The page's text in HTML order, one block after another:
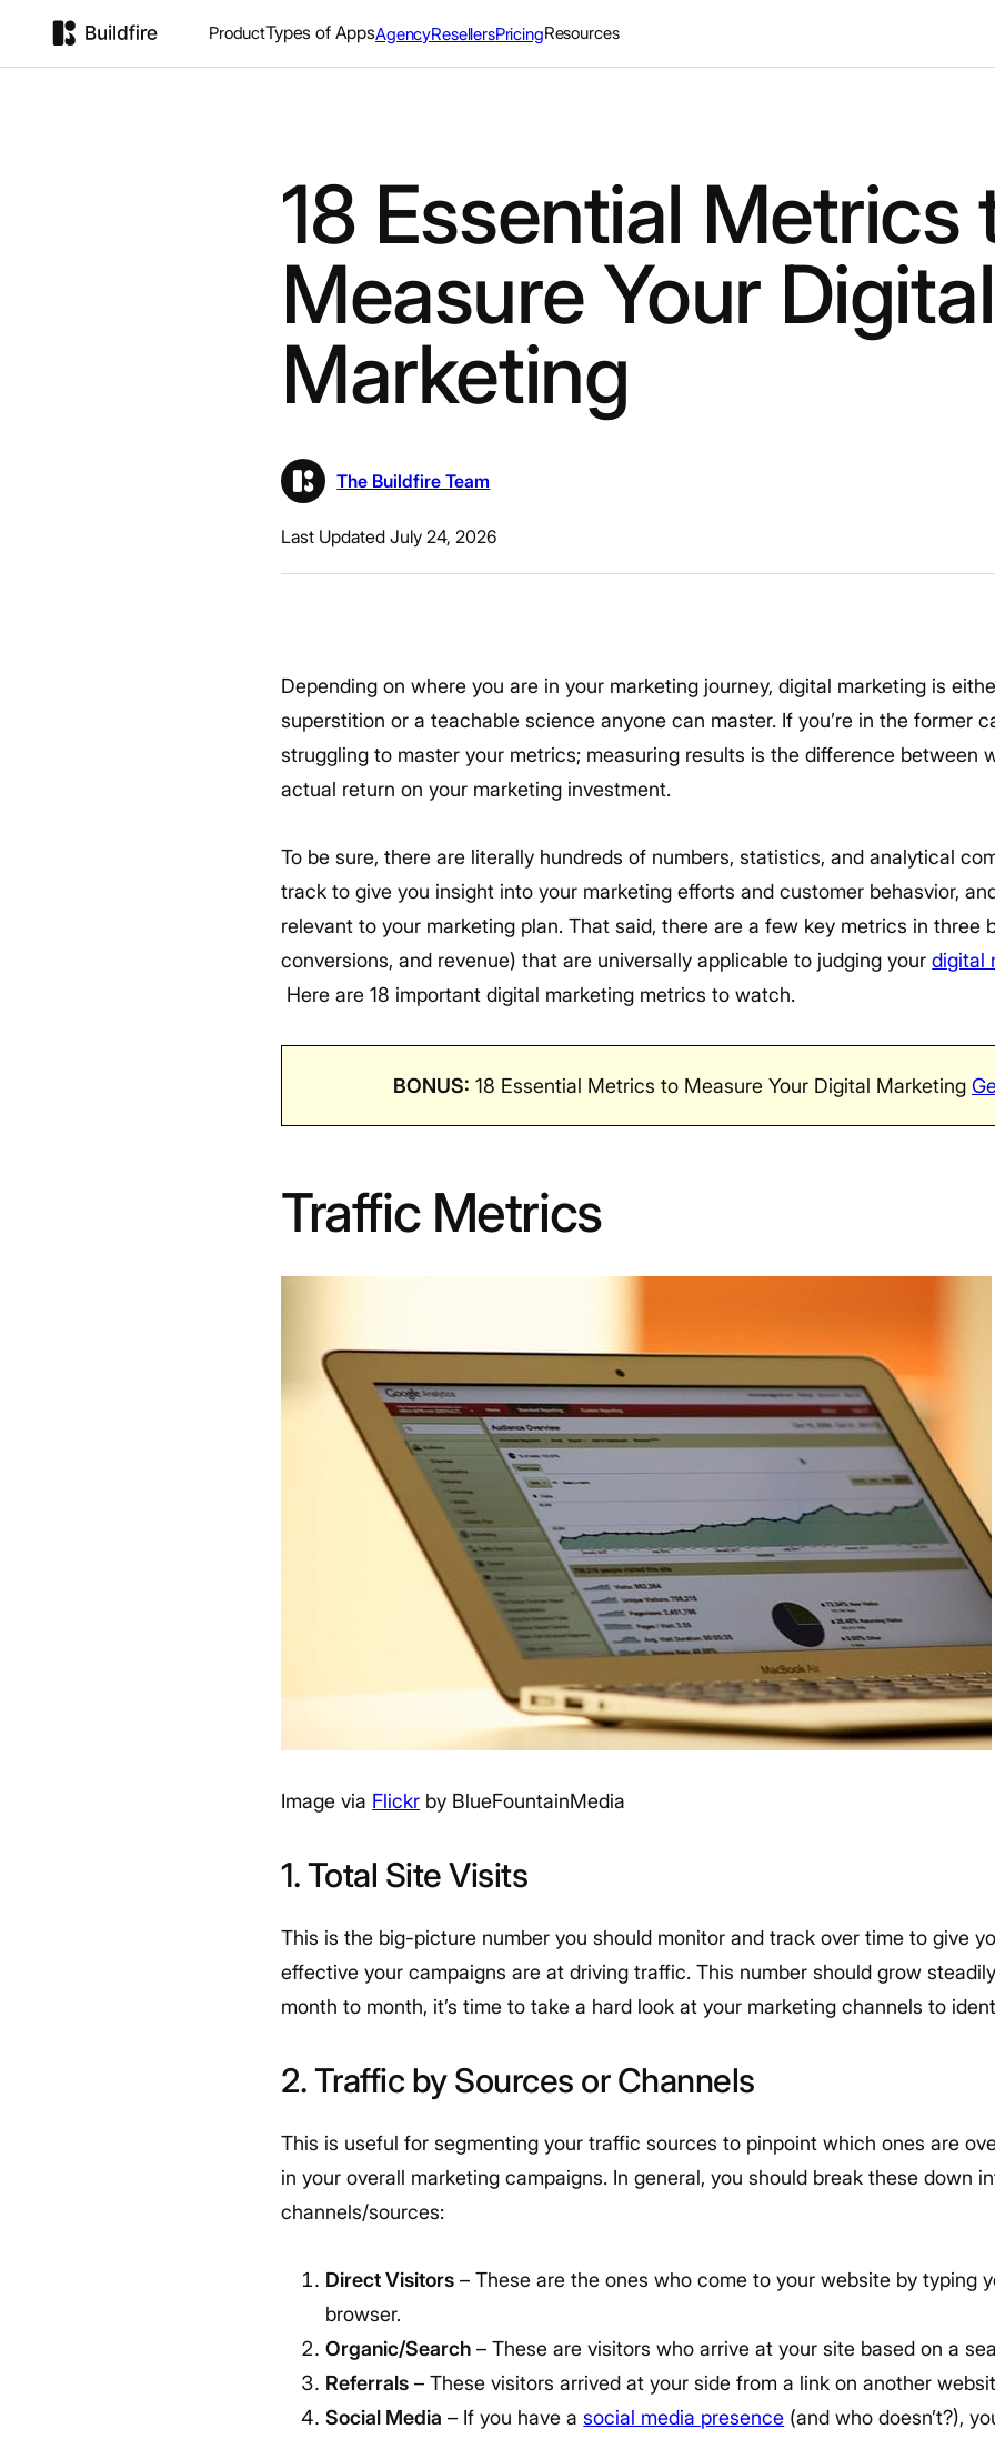
ProductTypes of AppsAgencyResellersPricingResources
18 Essential Metrics
Measure Your Digital
Marketing
The Buildfire Team
Last Updated July 24, 2026
Depending on where you are in your marketing journey, digital marketing is
superstition or a teachable science anyone can master. If you’re in the former
struggling to master your metrics; measuring results is the difference between
actual return on your marketing investment.
To be sure, there are literally hundreds of numbers, statistics, and analytical
track to give you insight into your marketing efforts and customer behasvior,
relevant to your marketing plan. That said, there are a few key metrics in three
conversions, and revenue) that are universally applicable to judging yourdigital
Here are 18 important digital marketing metrics to watch.
BONUS: 18 Essential Metrics to Measure Your Digital Marketing
Traffic Metrics
Image via Flickr by BlueFountainMedia
1. Total Site Visits
This is the big-picture number you should monitor and track over time to give
effective your campaigns are at driving traffic. This number should grow
month to month, it’s time to take a hard look at your marketing channels to
2. Traffic by Sources or Channels
This is useful for segmenting your traffic sources to pinpoint which ones are
in your overall marketing campaigns. In general, you should break these down
channels/sources:
Direct Visitors – These are the ones who come to your website by typing
browser.
Organic/Search – These are visitors who arrive at your site based on a
Referrals – These visitors arrived at your side from a link on another
Social Media – If you have asocial media presence (and who doesn’t?),